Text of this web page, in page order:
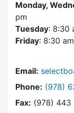
Monday,
pm
Tuesday: 8:30
Friday: 8:30
Email:
Phone: Dial
(978)
Fax: (978) 443